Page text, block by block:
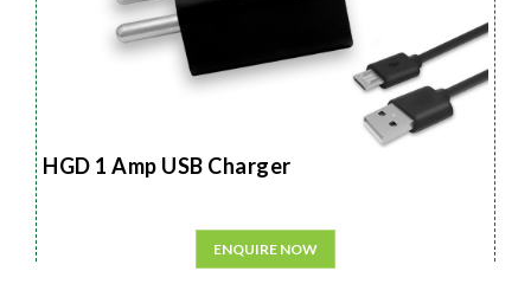
HGD 1 Amp USB Charger
ENQUIRE NOW